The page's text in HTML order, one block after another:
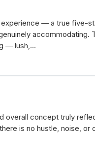
— a true five-
accommodating.
— lush,…
overall concept truly
is no hustle, noise,